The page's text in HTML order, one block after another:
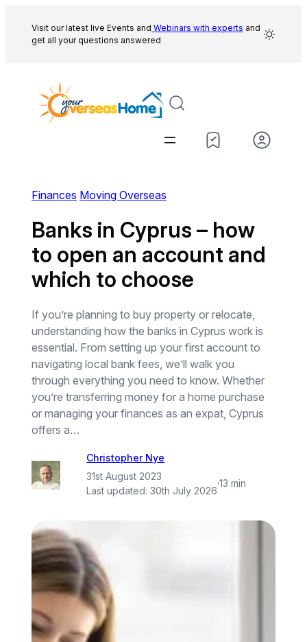
content
Visit our latest live Events and Webinars with experts and
get all your questions answered
Finances Moving Overseas
Banks in Cyprus – how
to open an account and
which to choose
If you’re planning to buy property or relocate,
understanding how the banks in Cyprus work is
essential. From setting up your first account to
navigating local bank fees, we’ll walk you
through everything you need to know. Whether
you’re transferring money for a home purchase
or managing your finances as an expat, Cyprus
offers a…
Christopher Nye
31st August 2023
Last updated:30th July 2026
·13 min